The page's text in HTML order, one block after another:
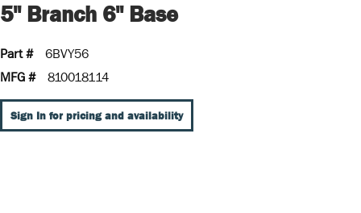
5" Branch 6" Base
Part #
6BVY56
MFG #
810018114
Sign In for pricing and availability